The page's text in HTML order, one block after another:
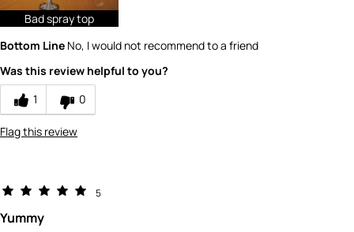
Bad spray top
Bottom Line No, I would not recommend to a friend
Was this review helpful to you?
1
0
Flag this review
5
Yummy